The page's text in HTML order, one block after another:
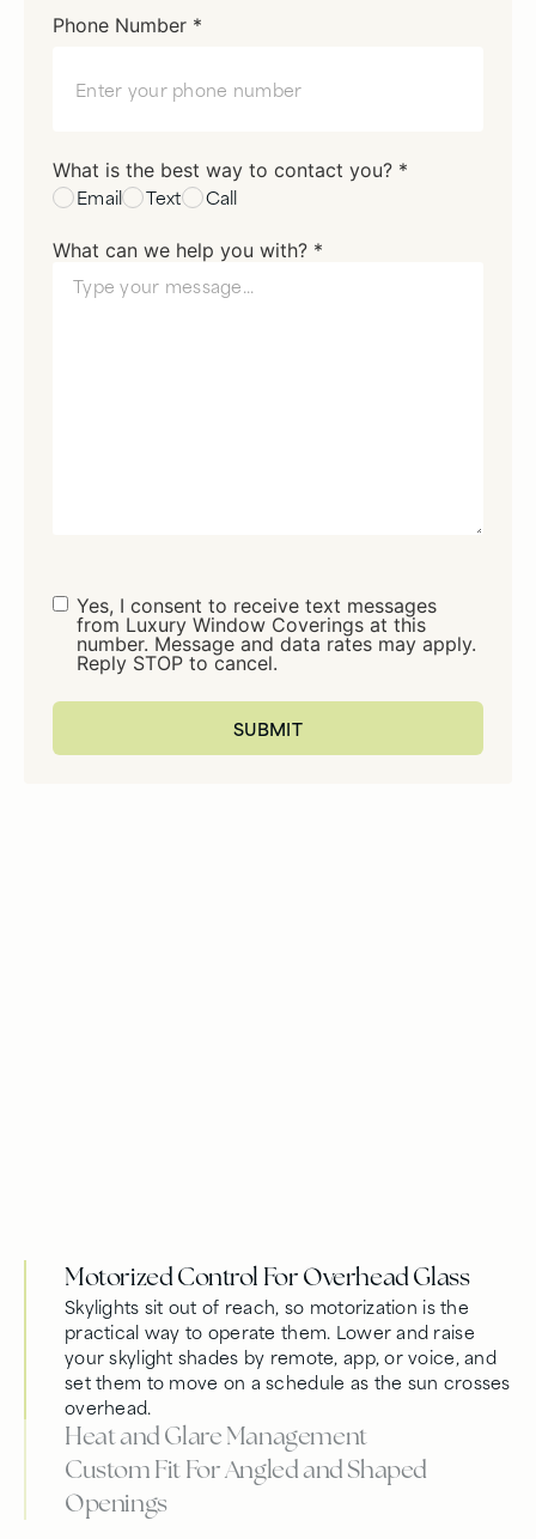
Phone Number *
What is the best way to contact you? *
Email Text Call
What can we help you with? *
Consent
Yes, I consent to receive text messages
from Luxury Window Coverings at this
number. Message and data rates may apply.
Reply STOP to cancel.
Motorized Control For Overhead Glass
Skylights sit out of reach, so motorization is the
practical way to operate them. Lower and raise
your skylight shades by remote, app, or voice, and
set them to move on a schedule as the sun crosses
overhead.
Heat and Glare Management
Custom Fit For Angled and Shaped
Openings